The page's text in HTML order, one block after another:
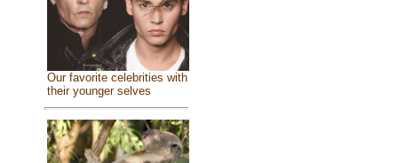
Our favorite celebrities with
their younger selves